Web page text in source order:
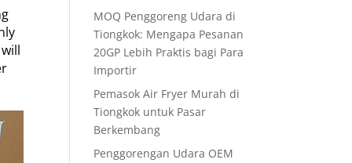
MOQ Penggoreng Udara di
Tiongkok: Mengapa Pesanan
20GP Lebih Praktis bagi Para
Importir
Pemasok Air Fryer Murah di
Tiongkok untuk Pasar
Berkembang
Penggorengan Udara OEM